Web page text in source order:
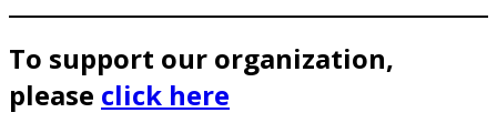
To support our organization,
please click here